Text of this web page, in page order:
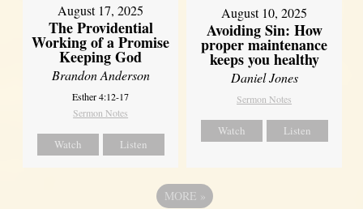
August 17, 2025
The Providential
Working of a Promise
Keeping God
Brandon Anderson
Esther 4:12-17
Sermon Notes
Watch Listen
August 10, 2025
Avoiding Sin: How
proper maintenance
keeps you healthy
Daniel Jones
Sermon Notes
Watch Listen
MORE »